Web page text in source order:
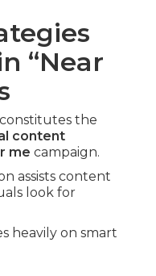
“Near
constitutes the
content
me campaign.
assists content
look for
heavily on smart